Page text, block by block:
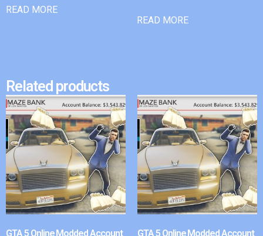
READ MORE
READ MORE
Related products
GTA 5 Online Modded Account GTA 5 Online Modded Account